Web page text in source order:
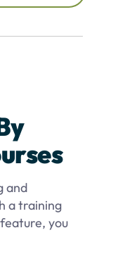
and
a training
you